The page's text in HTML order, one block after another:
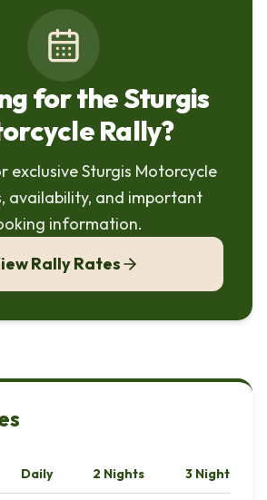
for the Sturgis
Rally?
exclusive Sturgis Motorcycle
availability, and important
information.
Rally Rates
Daily 2 Nights 3 Nights